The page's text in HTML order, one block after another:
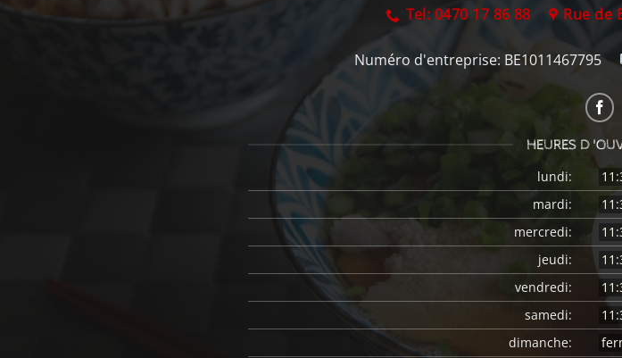
Tel: 0470 17 86 88 Rue de
Numéro d'entreprise: BE1011467795
HEURES D
lundi:
mardi:
mercredi:
jeudi:
vendredi:
samedi:
dimanche: